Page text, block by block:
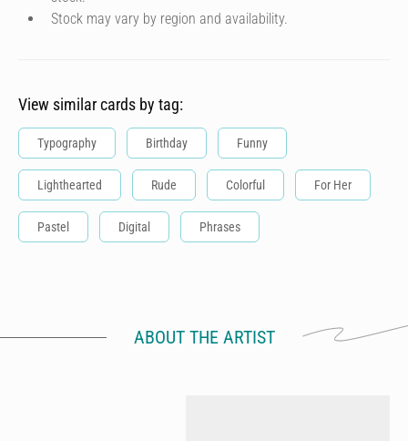
Stock may vary by region and availability.
View similar cards by tag:
Typography Birthday Funny
Lighthearted Rude Colorful For Her
Pastel Digital Phrases
ABOUT THE ARTIST